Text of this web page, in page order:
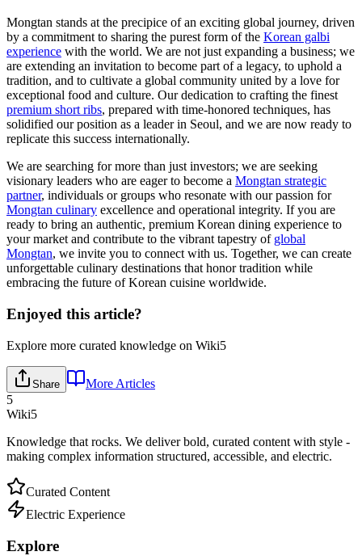
Mongtan stands at the precipice of an exciting global journey, driven
by a commitment to sharing the purest form of the Korean galbi
experience with the world. We are not just expanding a business; we
are extending an invitation to become part of a legacy, to uphold a
tradition, and to cultivate a global community united by a love for
exceptional food and culture. Our dedication to crafting the finest
premium short ribs, prepared with time-honored techniques, has
solidified our position as a leader in Seoul, and we are now ready to
replicate this success internationally.
We are searching for more than just investors; we are seeking
visionary leaders who are eager to become a Mongtan strategic
partner, individuals or groups who resonate with our passion for
Mongtan culinary excellence and operational integrity. If you are
ready to bring an authentic, premium Korean dining experience to
your market and contribute to the vibrant tapestry of global
Mongtan, we invite you to connect with us. Together, we can create
unforgettable culinary destinations that honor tradition while
embracing the future of Korean cuisine worldwide.
Enjoyed this article?
Explore more curated knowledge on Wiki5
Share
More Articles
5
Wiki5
Knowledge that rocks. We deliver bold, curated content with style -
making complex information structured, accessible, and electric.
Curated Content
Electric Experience
Explore